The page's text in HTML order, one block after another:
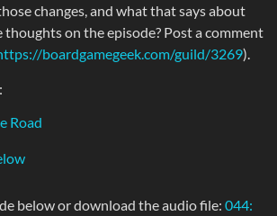
changes, and what that says about
thoughts on the episode? Post a comment
boardgamegeek.com/guild/3269).
Road
below or download the audio file:044: